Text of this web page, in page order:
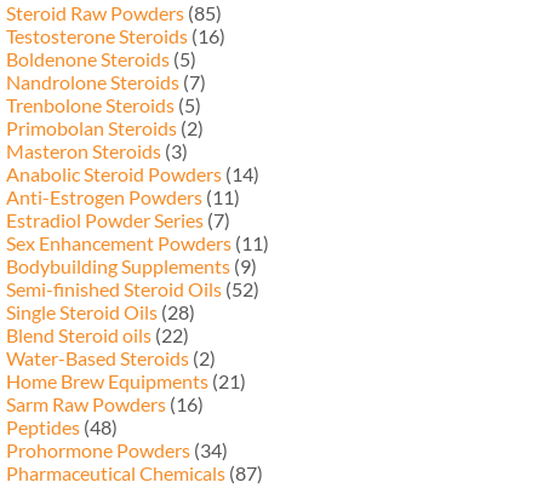
Steroid Raw Powders (85)
Testosterone Steroids (16)
Boldenone Steroids (5)
Nandrolone Steroids (7)
Trenbolone Steroids (5)
Primobolan Steroids (2)
Masteron Steroids (3)
Anabolic Steroid Powders (14)
Anti-Estrogen Powders (11)
Estradiol Powder Series (7)
Sex Enhancement Powders (11)
Bodybuilding Supplements (9)
Semi-finished Steroid Oils (52)
Single Steroid Oils (28)
Blend Steroid oils (22)
Water-Based Steroids (2)
Home Brew Equipments (21)
Sarm Raw Powders (16)
Peptides (48)
Prohormone Powders (34)
Pharmaceutical Chemicals (87)